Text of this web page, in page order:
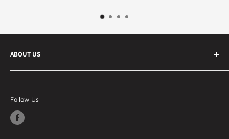
ABOUT US
Your best online ecommerce store in Kenya and East
telecommunication products, general electronics and
lifestyle products.
Follow Us